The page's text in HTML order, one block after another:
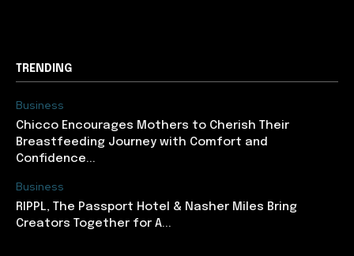
TRENDING
Business
Chicco Encourages Mothers to Cherish Their
Breastfeeding Journey with Comfort and
Confidence...
Business
RIPPL, The Passport Hotel & Nasher Miles Bring
Creators Together for A...